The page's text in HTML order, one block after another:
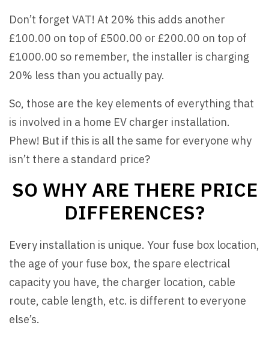
Don’t forget VAT! At 20% this adds another
£100.00 on top of £500.00 or £200.00 on top of
£1000.00 so remember, the installer is charging
20% less than you actually pay.
So, those are the key elements of everything that
is involved in a home EV charger installation.
Phew! But if this is all the same for everyone why
isn’t there a standard price?
SO WHY ARE THERE PRICE
DIFFERENCES?
Every installation is unique. Your fuse box location,
the age of your fuse box, the spare electrical
capacity you have, the charger location, cable
route, cable length, etc. is different to everyone
else’s.